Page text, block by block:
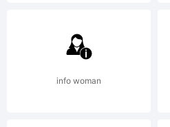
mailto:
info woman